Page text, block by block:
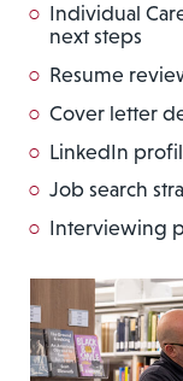
Individual
next steps
Resume
Cover letter
LinkedIn
Job search
Interviewing